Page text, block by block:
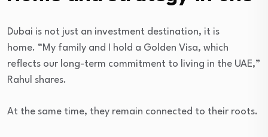
Dubai is not just an investment destination, it is
home. “My family and I hold a Golden Visa, which
reflects our long-term commitment to living in the UAE,”
Rahul shares.
At the same time, they remain connected to their roots.